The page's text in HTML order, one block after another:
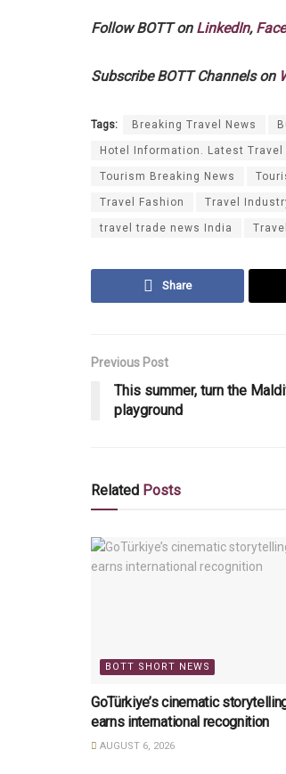
Follow BOTT on LinkedIn,
Subscribe BOTT Channels on
Tags: Breaking Travel News
Hotel Information. Latest
Tourism Breaking News
Travel Fashion Travel
travel trade news India
Share
Previous Post
This summer, turn the
playground
Related Posts
BOTT SHORT NEWS
GoTürkiye’s cinematic
earns international recognition
AUGUST 6, 2026